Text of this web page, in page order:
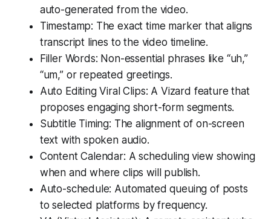
auto-generated from the video.
Timestamp: The exact time marker that aligns
transcript lines to the video timeline.
Filler Words: Non-essential phrases like “uh,”
“um,” or repeated greetings.
Auto Editing Viral Clips: A Vizard feature that
proposes engaging short-form segments.
Subtitle Timing: The alignment of on-screen
text with spoken audio.
Content Calendar: A scheduling view showing
when and where clips will publish.
Auto-schedule: Automated queuing of posts
to selected platforms by frequency.